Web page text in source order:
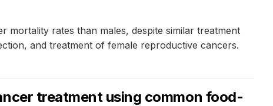
rates than males, despite similar treatment
and treatment of female reproductive cancers.
treatment using common food-